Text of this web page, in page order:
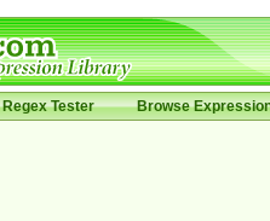
Regex Tester Browse